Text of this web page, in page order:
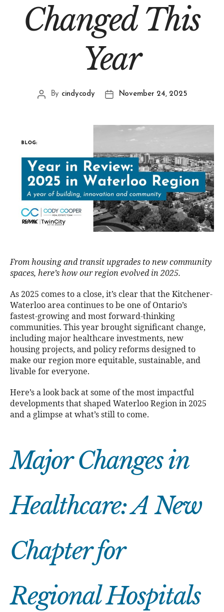
Changed This
Year
By cindycody November 24, 2025
From housing and transit upgrades to new community
spaces, here’s how our region evolved in 2025.
As 2025 comes to a close, it’s clear that the Kitchener-
Waterloo area continues to be one of Ontario’s
fastest-growing and most forward-thinking
communities. This year brought significant change,
including major healthcare investments, new
housing projects, and policy reforms designed to
make our region more equitable, sustainable, and
livable for everyone.
Here’s a look back at some of the most impactful
developments that shaped Waterloo Region in 2025
and a glimpse at what’s still to come.
Major Changes in
Healthcare: A New
Chapter for
Regional Hospitals